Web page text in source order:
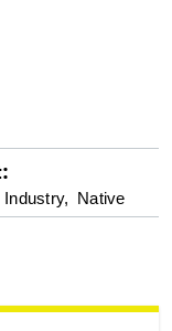
Industry, Native